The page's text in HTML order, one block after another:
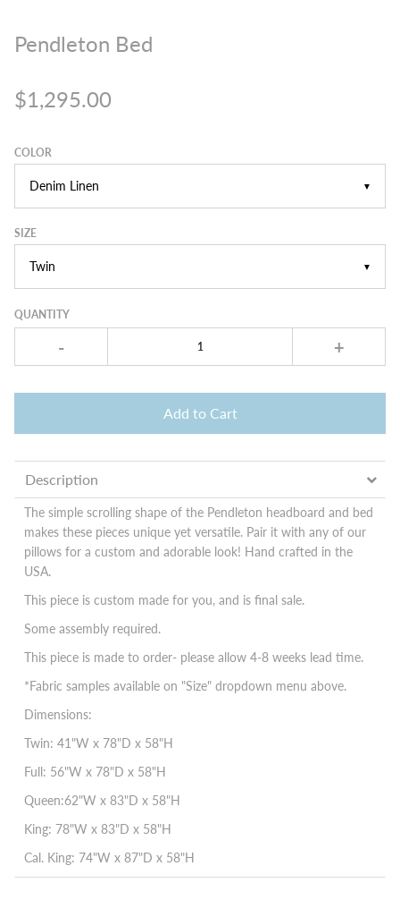
Pendleton Bed
$1,295.00
▼
COLOR
▼
SIZE
QUANTITY
- +
Add to Cart
Description
The simple scrolling shape of the Pendleton headboard and bed
makes these pieces unique yet versatile. Pair it with any of our
pillows for a custom and adorable look! Hand crafted in the
USA.
This piece is custom made for you, and is final sale.
Some assembly required.
This piece is made to order- please allow 4-8 weeks lead time.
*Fabric samples available on "Size" dropdown menu above.
Dimensions:
Twin: 41"W x 78"D x 58"H
Full: 56"W x 78"D x 58"H
Queen:62"W x 83"D x 58"H
King: 78"W x 83"D x 58"H
Cal. King: 74"W x 87"D x 58"H